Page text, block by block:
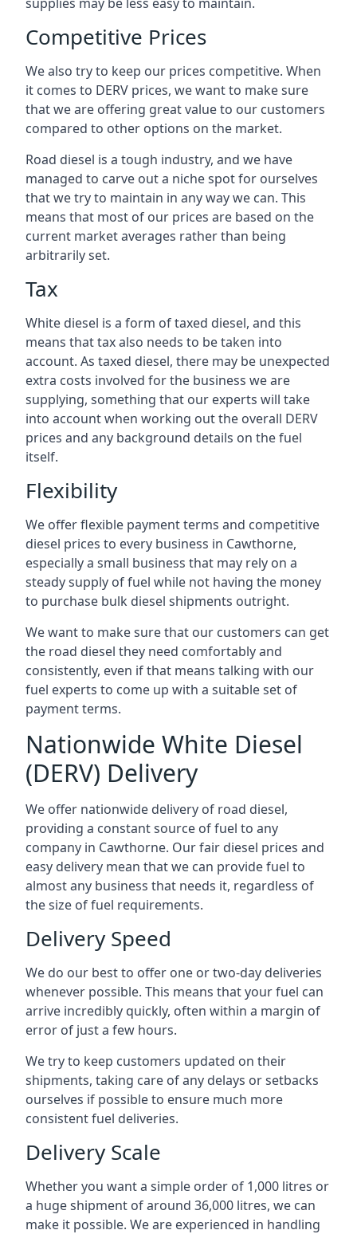
Competitive Prices
We also try to keep our prices competitive. When
it comes to DERV prices, we want to make sure
that we are offering great value to our customers
compared to other options on the market.
Road diesel is a tough industry, and we have
managed to carve out a niche spot for ourselves
that we try to maintain in any way we can. This
means that most of our prices are based on the
current market averages rather than being
arbitrarily set.
Tax
White diesel is a form of taxed diesel, and this
means that tax also needs to be taken into
account. As taxed diesel, there may be unexpected
extra costs involved for the business we are
supplying, something that our experts will take
into account when working out the overall DERV
prices and any background details on the fuel
itself.
Flexibility
We offer flexible payment terms and competitive
diesel prices to every business in Cawthorne,
especially a small business that may rely on a
steady supply of fuel while not having the money
to purchase bulk diesel shipments outright.
We want to make sure that our customers can get
the road diesel they need comfortably and
consistently, even if that means talking with our
fuel experts to come up with a suitable set of
payment terms.
Nationwide White Diesel
(DERV) Delivery
We offer nationwide delivery of road diesel,
providing a constant source of fuel to any
company in Cawthorne. Our fair diesel prices and
easy delivery mean that we can provide fuel to
almost any business that needs it, regardless of
the size of fuel requirements.
Delivery Speed
We do our best to offer one or two-day deliveries
whenever possible. This means that your fuel can
arrive incredibly quickly, often within a margin of
error of just a few hours.
We try to keep customers updated on their
shipments, taking care of any delays or setbacks
ourselves if possible to ensure much more
consistent fuel deliveries.
Delivery Scale
Whether you want a simple order of 1,000 litres or
a huge shipment of around 36,000 litres, we can
make it possible. We are experienced in handling